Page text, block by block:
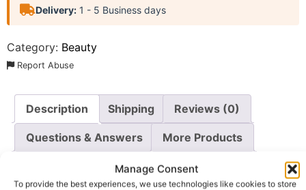
Manage Consent
To provide the best experiences, we use technologies like cookies to store
Delivery: 1 - 5 Business days
Category: Beauty
Report Abuse
Description Shipping Reviews (0)
Questions & Answers More Products
Product Enquiry